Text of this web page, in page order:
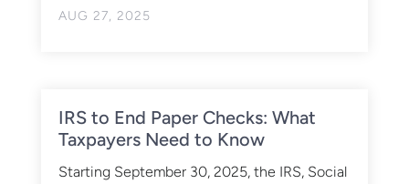
AUG 27, 2025
IRS to End Paper Checks: What
Taxpayers Need to Know
Starting September 30, 2025, the IRS, Social